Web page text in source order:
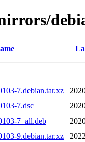
7.debian.tar.xz
7.dsc
7_all.deb
9.debian.tar.xz